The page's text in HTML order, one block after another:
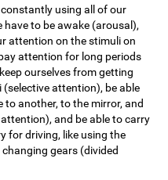
using all of our
to be awake (arousal),
attention on the stimuli on
attention for long periods
ourselves from getting
attention), be able
another, to the mirror, and
and be able to carry
for driving, like using the
gears (divided